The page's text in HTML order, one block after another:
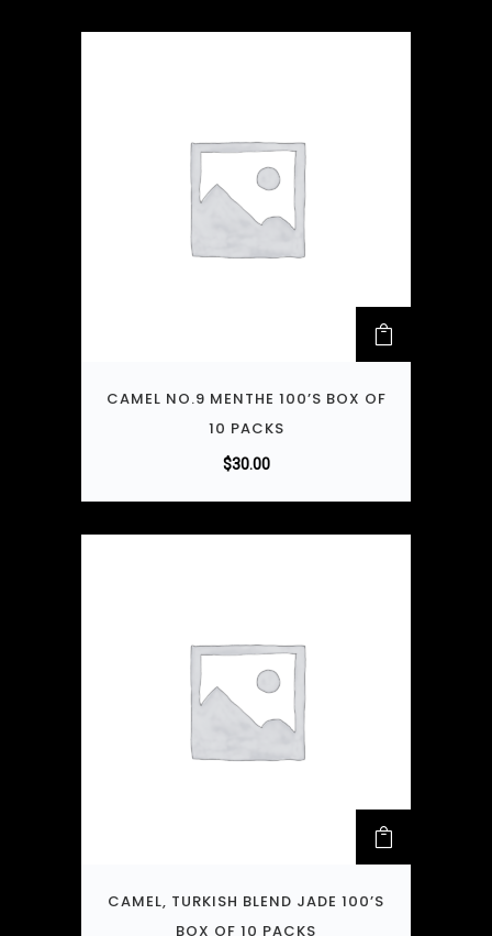
CAMEL NO.9 MENTHE 100’S BOX OF
10 PACKS
$30.00
CAMEL, TURKISH BLEND JADE 100’S
BOX OF 10 PACKS